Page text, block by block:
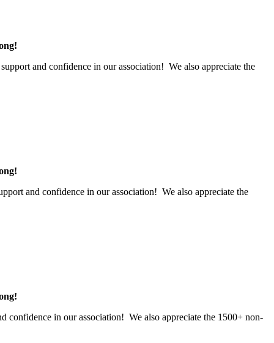
and confidence in our association! We also appreciate the
and confidence in our association! We also appreciate the
confidence in our association! We also appreciate the 1500+ non-